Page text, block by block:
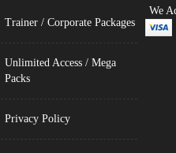
Trainer / Corporate Packages
Unlimited Access / Mega
Packs
Privacy Policy
We